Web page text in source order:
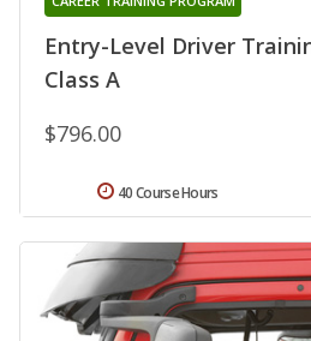
Entry-Level Driver
Class A
$796.00
40 Course Hours